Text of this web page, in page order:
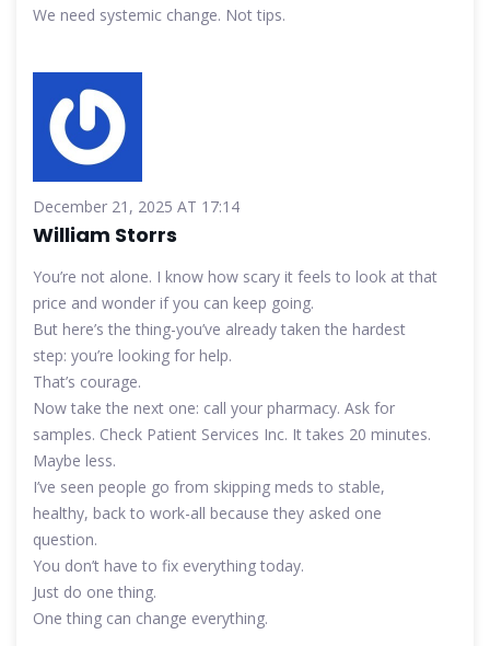
We need systemic change. Not tips.
December 21, 2025 AT 17:14
William Storrs
You’re not alone. I know how scary it feels to look at that
price and wonder if you can keep going.
But here’s the thing-you’ve already taken the hardest
step: you’re looking for help.
That’s courage.
Now take the next one: call your pharmacy. Ask for
samples. Check Patient Services Inc. It takes 20 minutes.
Maybe less.
I’ve seen people go from skipping meds to stable,
healthy, back to work-all because they asked one
question.
You don’t have to fix everything today.
Just do one thing.
One thing can change everything.